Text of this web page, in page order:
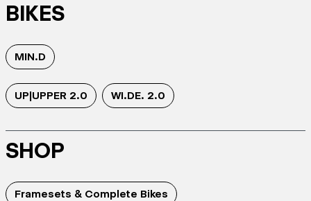
BIKES
MIN.D
UP|UPPER 2.0 WI.DE. 2.0
SHOP
Framesets & Complete Bikes